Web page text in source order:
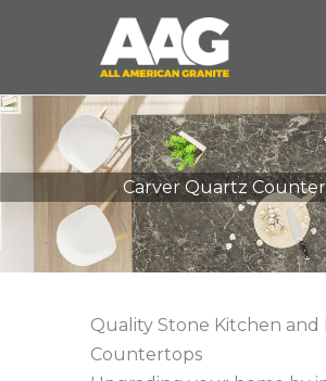
Carver Quartz
Quality Stone Kitchen and
Countertops